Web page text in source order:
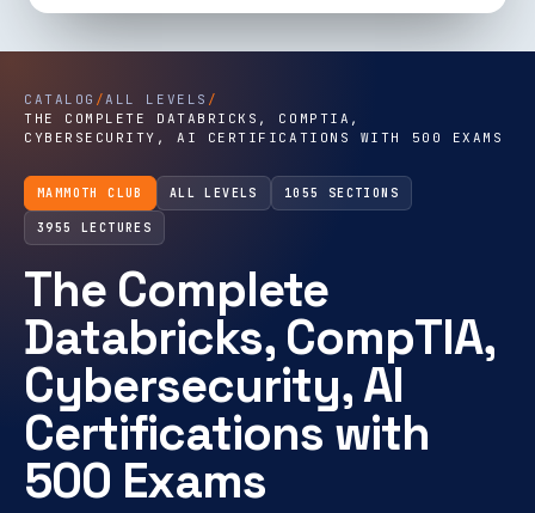
CATALOG /ALL LEVELS /
THE COMPLETE DATABRICKS, COMPTIA,
CYBERSECURITY, AI CERTIFICATIONS WITH 500 EXAMS
MAMMOTH CLUB ALL LEVELS 1055 SECTIONS
3955 LECTURES
The Complete
Databricks, CompTIA,
Cybersecurity, AI
Certifications with
500 Exams